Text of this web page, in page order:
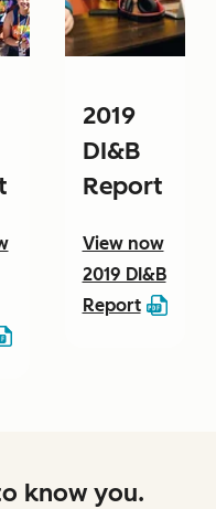
2019
DI&B
Report
View now
2019 DI&B
Report
know you.